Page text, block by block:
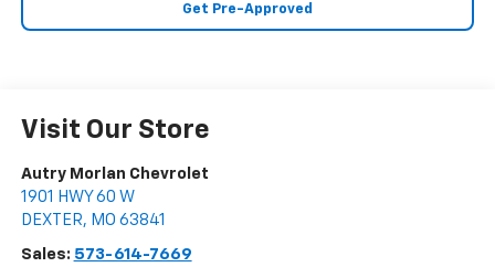
Get Pre-Approved
Visit Our Store
Autry Morlan Chevrolet
1901 HWY 60 W
DEXTER, MO 63841
Sales: 573-614-7669